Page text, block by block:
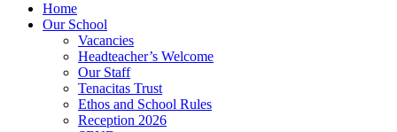
Home
Our School
Vacancies
Headteacher’s Welcome
Our Staff
Tenacitas Trust
Ethos and School Rules
Reception 2026